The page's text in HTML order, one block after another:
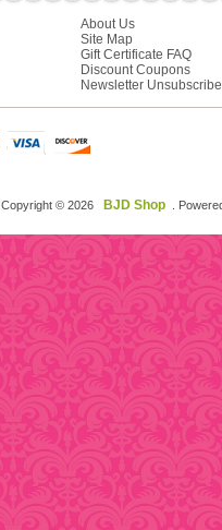
About Us
Site Map
Gift Certificate FAQ
Discount Coupons
Newsletter Unsubscribe
Copyright © 2026 BJD Shop .